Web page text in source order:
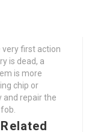
very first action
is dead, a
is more
chip or
and repair the